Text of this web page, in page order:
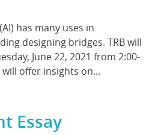
has many uses in
designing bridges. TRB will
June 22, 2021 from 2:00-
offer insights on...
Essay